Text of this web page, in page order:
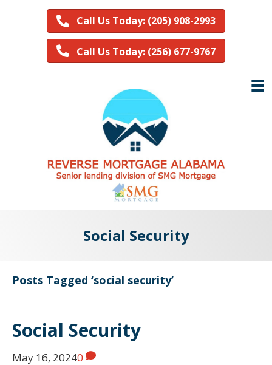
Call Us Today: (205) 908-2993
Call Us Today: (256) 677-9767
Social Security
Posts Tagged ‘social security’
Social Security
May 16, 20240